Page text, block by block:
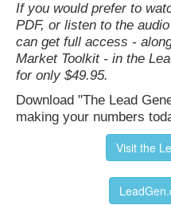
If you would prefer to
PDF, or listen to the
can get full access -
Market Toolkit - in the
for only $49.95.
Download "The Lead
making your numbers
Visit the